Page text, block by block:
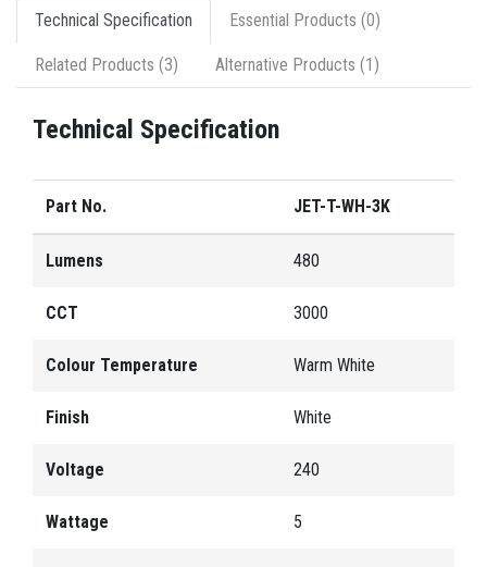
Technical Specification Essential Products (0)
Related Products (3) Alternative Products (1)
Technical Specification
Part No. JET-T-WH-3K
Lumens 480
CCT 3000
Colour Temperature Warm White
Finish White
Voltage 240
Wattage 5